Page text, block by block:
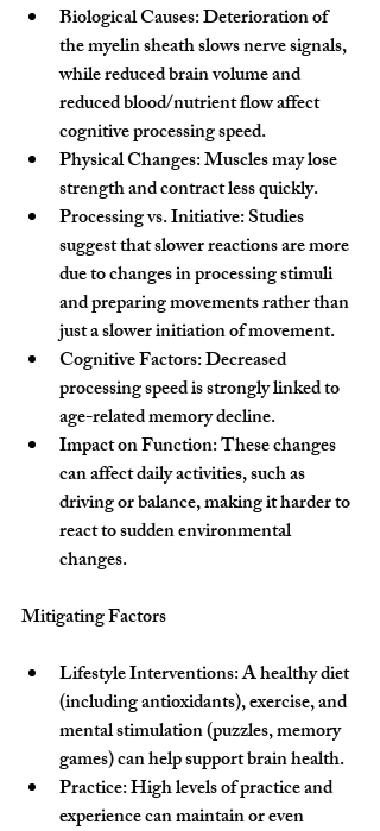
Biological Causes: Deterioration of
the myelin sheath slows nerve signals,
while reduced brain volume and
reduced blood/nutrient flow affect
cognitive processing speed.
Physical Changes: Muscles may lose
strength and contract less quickly.
Processing vs. Initiative: Studies
suggest that slower reactions are more
due to changes in processing stimuli
and preparing movements rather than
just a slower initiation of movement.
Cognitive Factors: Decreased
processing speed is strongly linked to
age-related memory decline.
Impact on Function: These changes
can affect daily activities, such as
driving or balance, making it harder to
react to sudden environmental
changes.
Mitigating Factors
Lifestyle Interventions: A healthy diet
(including antioxidants), exercise, and
mental stimulation (puzzles, memory
games) can help support brain health.
Practice: High levels of practice and
experience can maintain or even